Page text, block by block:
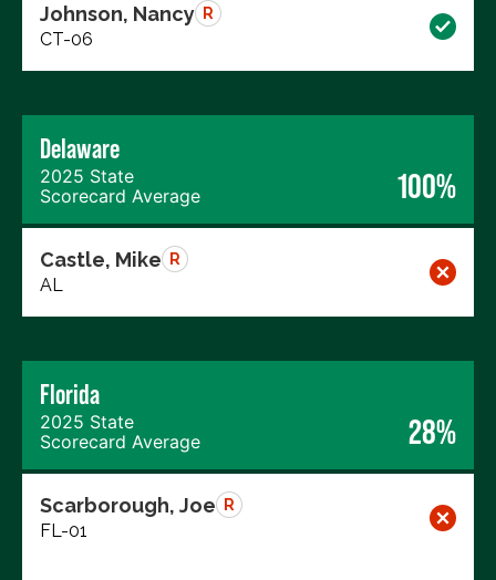
Johnson, Nancy R
CT-06
Delaware
2025 State
Scorecard Average
100%
Castle, Mike R
AL
Florida
2025 State
Scorecard Average
28%
Scarborough, Joe R
FL-01